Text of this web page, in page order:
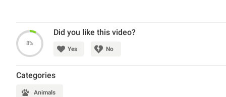
8%
Did you like this video?
Yes No
Categories
Animals